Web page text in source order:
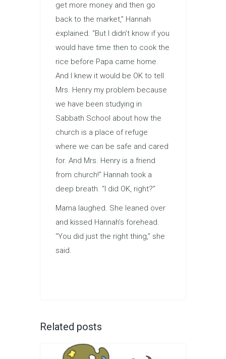
get more money and then go
back to the market,” Hannah
explained. “But I didn’t know if you
would have time then to cook the
rice before Papa came home.
And I knew it would be OK to tell
Mrs. Henry my problem because
we have been studying in
Sabbath School about how the
church is a place of refuge
where we can be safe and cared
for. And Mrs. Henry is a friend
from church!” Hannah took a
deep breath. “I did OK, right?”
Mama laughed. She leaned over
and kissed Hannah’s forehead.
“You did just the right thing,” she
said.
Related posts